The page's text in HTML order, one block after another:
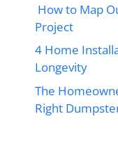
How to Map
Project
4 Home
Longevity
The
Right